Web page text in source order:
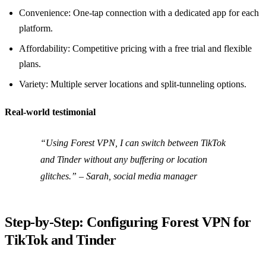
Convenience: One‑tap connection with a dedicated app for each
platform.
Affordability: Competitive pricing with a free trial and flexible
plans.
Variety: Multiple server locations and split‑tunneling options.
Real‑world testimonial
“Using Forest VPN, I can switch between TikTok
and Tinder without any buffering or location
glitches.” – Sarah, social media manager
Step‑by‑Step: Configuring Forest VPN for
TikTok and Tinder